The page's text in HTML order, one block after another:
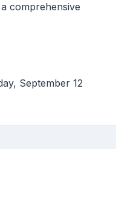
comprehensive
September 12